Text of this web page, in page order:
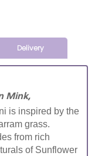
Delivery
Mink,
is inspired by the
grass.
from rich
of Sunflower